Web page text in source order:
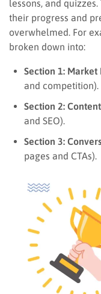
lessons, and
their progress and
overwhelmed. For
broken down into:
Section 1: Market
and competition).
Section 2:
and SEO).
Section 3:
pages and CTAs).